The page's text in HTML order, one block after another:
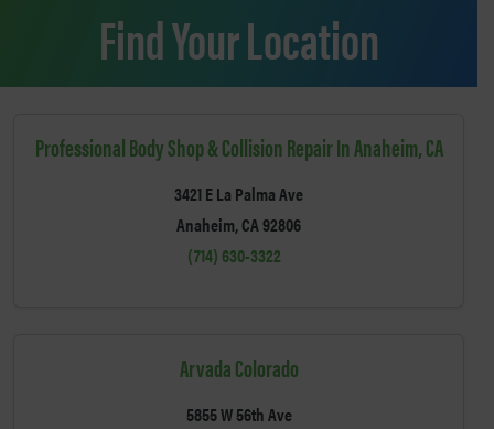
Find Your Location
Professional Body Shop & Collision Repair In Anaheim, CA
3421 E La Palma Ave
Anaheim, CA 92806
(714) 630-3322
Arvada Colorado
5855 W 56th Ave